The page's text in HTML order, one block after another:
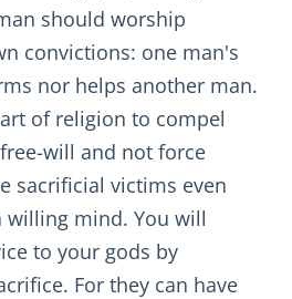
should worship
convictions: one man's
nor helps another man.
of religion to compel
will and not force
sacrificial victims even
willing mind. You will
to your gods by
For they can have